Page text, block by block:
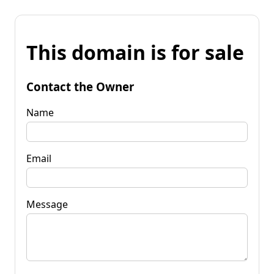
This domain is for sale
Contact the Owner
Name
Email
Message